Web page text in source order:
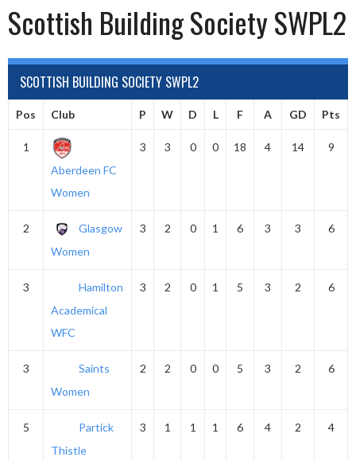
Scottish Building Society SWPL2
SCOTTISH BUILDING SOCIETY SWPL2
Pos Club P W D L F A GD Pts
1
Aberdeen FC
Women
3 3 0 0 18 4 14 9
2
Glasgow
Women
3 2 0 1 6 3 3 6
3
Hamilton
Academical
WFC
3 2 0 1 5 3 2 6
3
Saints
Women
2 2 0 0 5 3 2 6
5
Partick
Thistle
3 1 1 1 6 4 2 4